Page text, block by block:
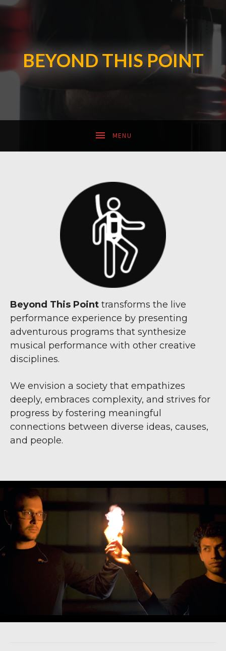
BEYOND THIS POINT
Beyond This Point transforms the live
performance experience by presenting
adventurous programs that synthesize
musical performance with other creative
disciplines.
We envision a society that empathizes
deeply, embraces complexity, and strives for
progress by fostering meaningful
connections between diverse ideas, causes,
and people.